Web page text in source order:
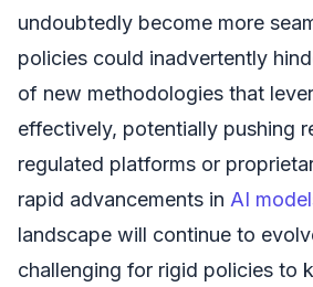
undoubtedly become more
policies could inadvertently
of new methodologies that
effectively, potentially pushing
regulated platforms or
rapid advancements in AI
landscape will continue to
challenging for rigid policies to